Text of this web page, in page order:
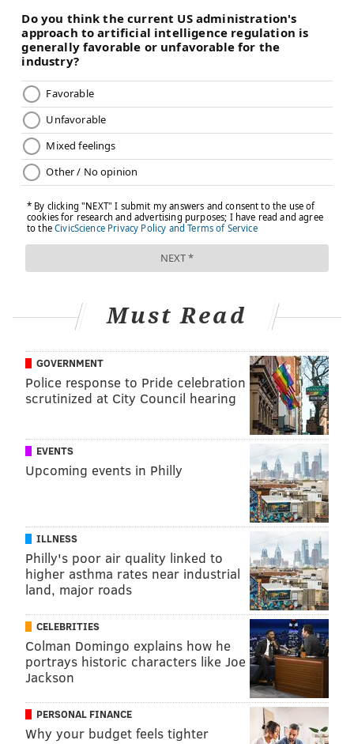
FOLLOW US
Must Read
GOVERNMENT
Police response to Pride celebration
scrutinized at City Council hearing
EVENTS
Upcoming events in Philly
ILLNESS
Philly's poor air quality linked to
higher asthma rates near industrial
land, major roads
CELEBRITIES
Colman Domingo explains how he
portrays historic characters like Joe
Jackson
PERSONAL FINANCE
Why your budget feels tighter